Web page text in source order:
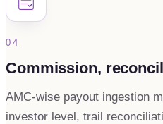
04
Commission,
AMC-wise payout ingestion
investor level, trail